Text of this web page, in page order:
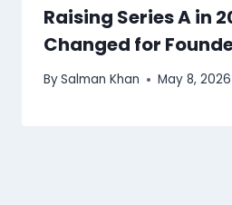
Raising Series A in
Changed for
BySalman Khan May 8, 2026